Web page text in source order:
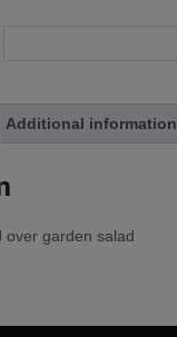
Additional information
over garden salad